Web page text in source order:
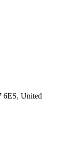
6ES, United